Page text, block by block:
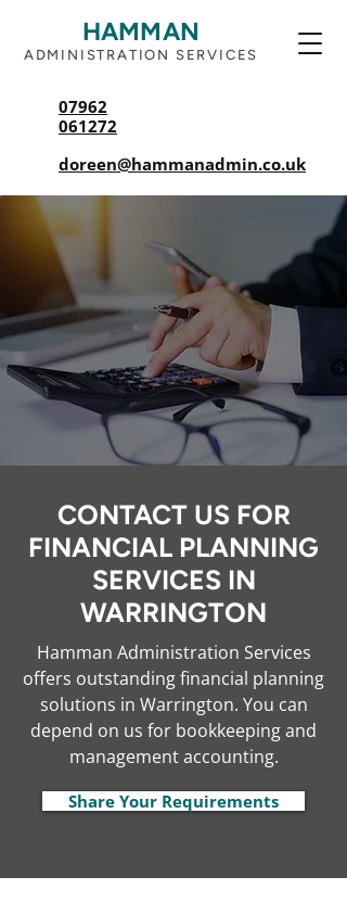
HAMMAN
ADMINISTRATION SERVICES
07962
061272
doreen@hammanadmin.co.uk
CONTACT US FOR
FINANCIAL PLANNING
SERVICES IN
WARRINGTON
Hamman Administration Services
offers outstanding financial planning
solutions in Warrington. You can
depend on us for bookkeeping and
management accounting.
Share Your Requirements